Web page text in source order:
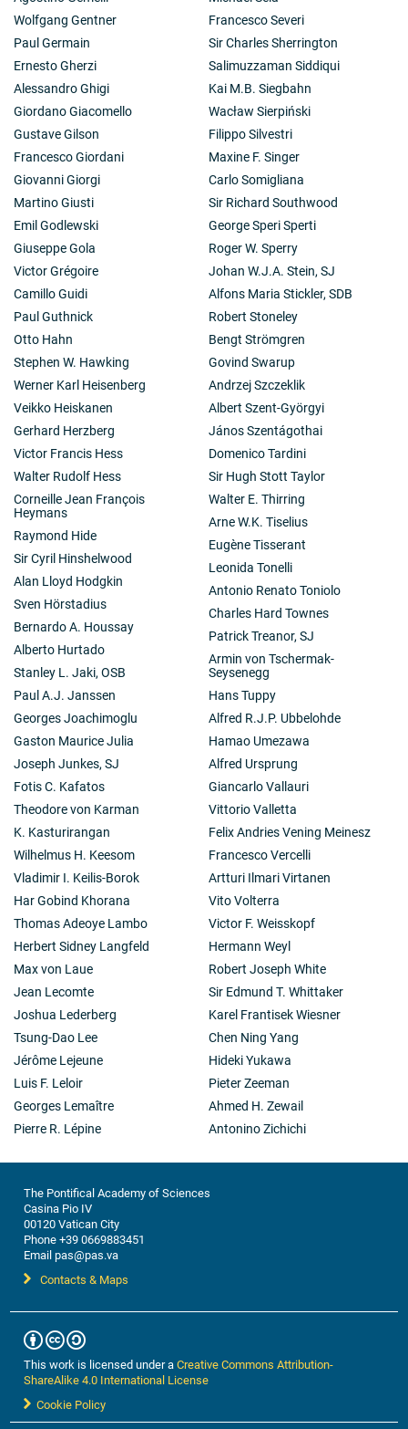
Wolfgang Gentner
Paul Germain
Ernesto Gherzi
Alessandro Ghigi
Giordano Giacomello
Gustave Gilson
Francesco Giordani
Giovanni Giorgi
Martino Giusti
Emil Godlewski
Giuseppe Gola
Victor Grégoire
Camillo Guidi
Paul Guthnick
Otto Hahn
Stephen W. Hawking
Werner Karl Heisenberg
Veikko Heiskanen
Gerhard Herzberg
Victor Francis Hess
Walter Rudolf Hess
Corneille Jean François
Heymans
Raymond Hide
Sir Cyril Hinshelwood
Alan Lloyd Hodgkin
Sven Hörstadius
Bernardo A. Houssay
Alberto Hurtado
Stanley L. Jaki, OSB
Paul A.J. Janssen
Georges Joachimoglu
Gaston Maurice Julia
Joseph Junkes, SJ
Fotis C. Kafatos
Theodore von Karman
K. Kasturirangan
Wilhelmus H. Keesom
Vladimir I. Keilis-Borok
Har Gobind Khorana
Thomas Adeoye Lambo
Herbert Sidney Langfeld
Max von Laue
Jean Lecomte
Joshua Lederberg
Tsung-Dao Lee
Jérôme Lejeune
Luis F. Leloir
Georges Lemaître
Pierre R. Lépine
Francesco Severi
Sir Charles Sherrington
Salimuzzaman Siddiqui
Kai M.B. Siegbahn
Wacław Sierpiński
Filippo Silvestri
Maxine F. Singer
Carlo Somigliana
Sir Richard Southwood
George Speri Sperti
Roger W. Sperry
Johan W.J.A. Stein, SJ
Alfons Maria Stickler, SDB
Robert Stoneley
Bengt Strömgren
Govind Swarup
Andrzej Szczeklik
Albert Szent-Györgyi
János Szentágothai
Domenico Tardini
Sir Hugh Stott Taylor
Walter E. Thirring
Arne W.K. Tiselius
Eugène Tisserant
Leonida Tonelli
Antonio Renato Toniolo
Charles Hard Townes
Patrick Treanor, SJ
Armin von Tschermak-
Seysenegg
Hans Tuppy
Alfred R.J.P. Ubbelohde
Hamao Umezawa
Alfred Ursprung
Giancarlo Vallauri
Vittorio Valletta
Felix Andries Vening Meinesz
Francesco Vercelli
Artturi Ilmari Virtanen
Vito Volterra
Victor F. Weisskopf
Hermann Weyl
Robert Joseph White
Sir Edmund T. Whittaker
Karel Frantisek Wiesner
Chen Ning Yang
Hideki Yukawa
Pieter Zeeman
Ahmed H. Zewail
Antonino Zichichi
The Pontifical Academy of Sciences
Casina Pio IV
00120 Vatican City
Phone +39 0669883451
Email pas@pas.va
Contacts & Maps
This work is licensed under aCreative Commons Attribution-
ShareAlike 4.0 International License
Cookie Policy